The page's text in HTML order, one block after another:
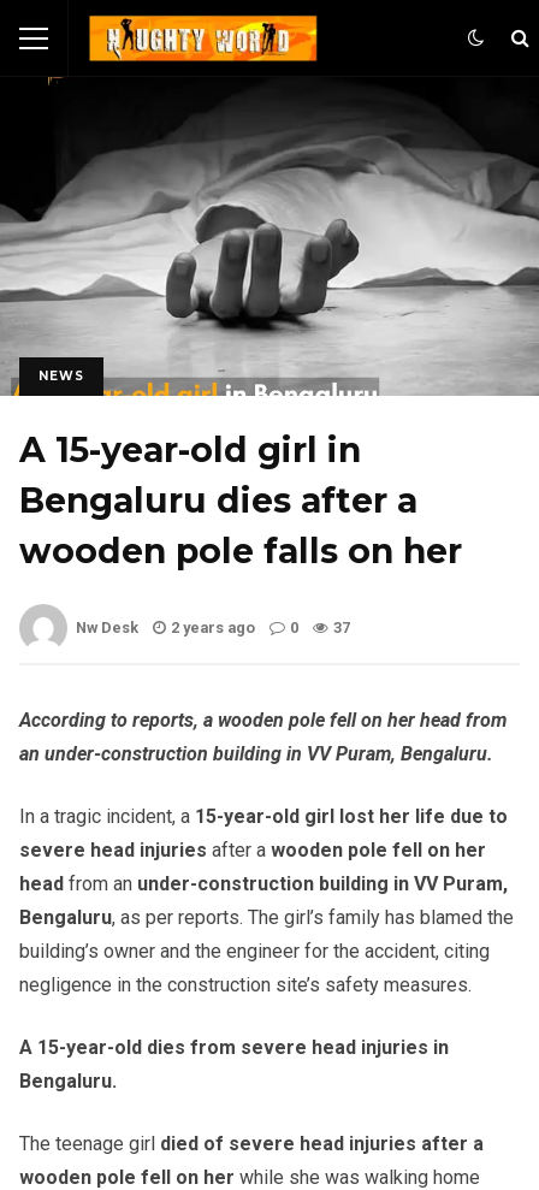
NEWS
A 15-year-old girl in
Bengaluru dies after a
wooden pole falls on her
Nw Desk 2 years ago 0 37
According to reports, a wooden pole fell on her head from
an under-construction building in VV Puram, Bengaluru.
In a tragic incident, a 15-year-old girl lost her life due to
severe head injuries after a wooden pole fell on her
head from an under-construction building in VV Puram,
Bengaluru, as per reports. The girl’s family has blamed the
building’s owner and the engineer for the accident, citing
negligence in the construction site’s safety measures.
A 15-year-old dies from severe head injuries in
Bengaluru.
The teenage girl died of severe head injuries after a
wooden pole fell on her while she was walking home